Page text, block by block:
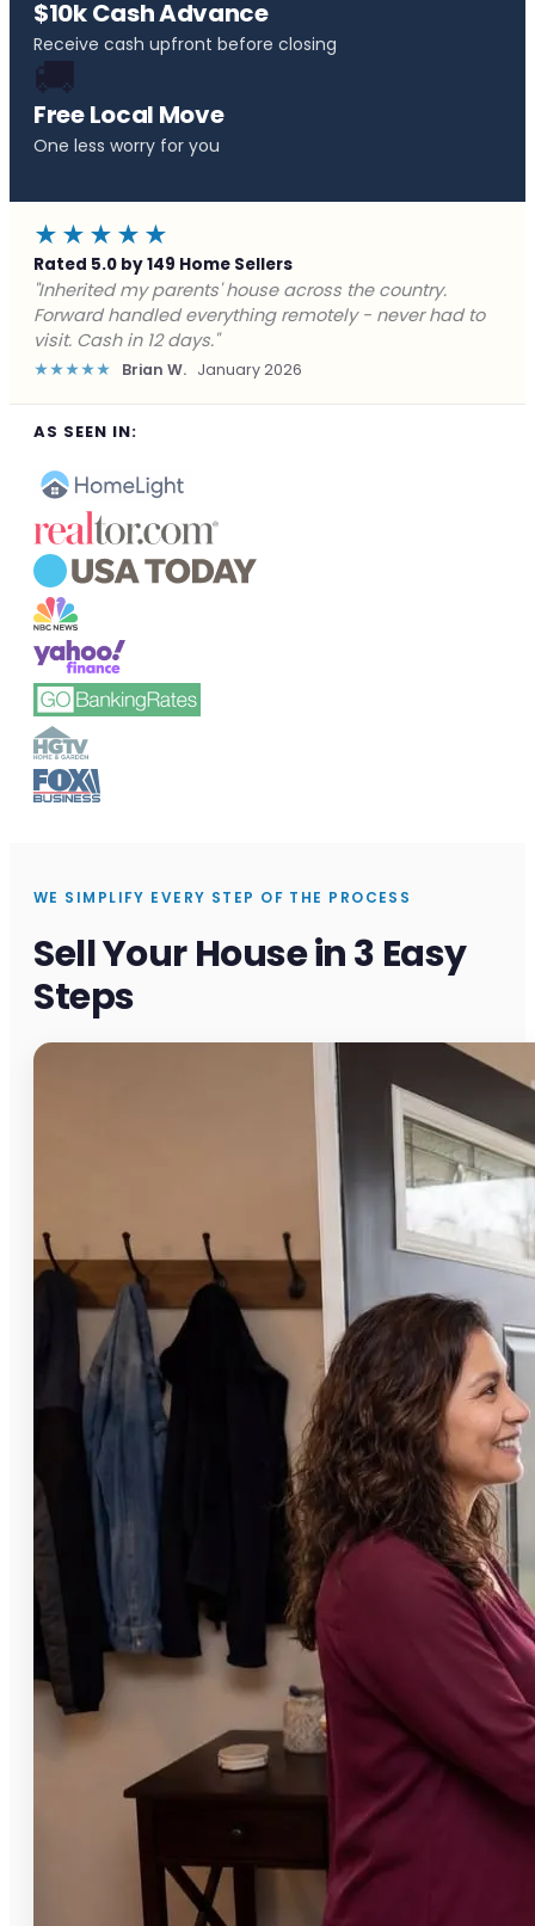
$10k Cash Advance
Receive cash upfront before closing
🚚
Free Local Move
One less worry for you
★★★★★
Rated 5.0 by 149 Home Sellers
"Behind on payments with no way out. Forward Home
Buyers made a cash offer the same day and we
closed in a week. They saved me from foreclosure."
★★★★★ Marcus J. December 2025
AS SEEN IN:
WE SIMPLIFY EVERY STEP OF THE PROCESS
Sell Your House in 3 Easy
Steps